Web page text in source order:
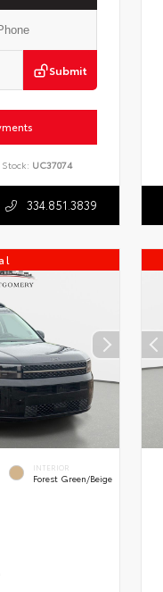
Submit
Stock: UC37074
334.851.3839
INTERIOR
Forest Green/Beige